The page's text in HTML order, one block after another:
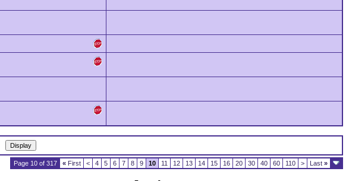
Page 10 of 317 « First < 4 5 6 7 8 9 10 11 12 13 14 15 16 20 30 40 60 110 > Last »